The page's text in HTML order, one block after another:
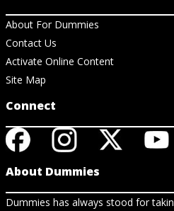
About For Dummies
Contact Us
Activate Online Content
Site Map
Connect
About Dummies
Dummies has always stood for